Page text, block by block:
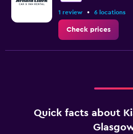
1 review • 6 locations
Check prices
Quick facts about